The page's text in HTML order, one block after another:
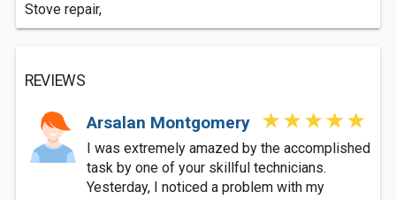
Stove repair,
REVIEWS
Arsalan Montgomery
I was extremely amazed by the accomplished
task by one of your skillful technicians.
Yesterday, I noticed a problem with my